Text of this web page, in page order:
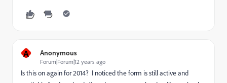
A Anonymous
Forum|Forum|12 years ago
Is this on again for 2014? I noticed the form is still active and